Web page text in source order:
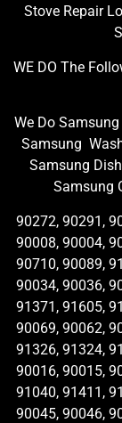
Stove Repair
WE DO The
We Do
Samsung
Samsung
Samsung
90272, 90291,
90008, 90004,
90710, 90089,
90034, 90036,
91371, 91605,
90069, 90062,
91326, 91324,
90016, 90015,
91040, 91411,
90045, 90046,